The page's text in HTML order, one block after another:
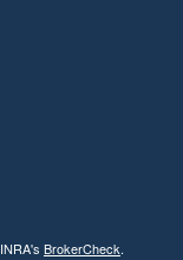
BrokerCheck.